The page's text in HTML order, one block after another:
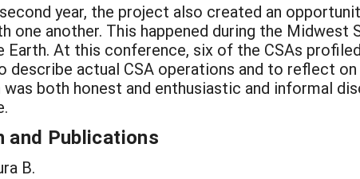
year, the project also created an
one another. This happened during the Midwest
Earth. At this conference, six of the CSAs
describe actual CSA operations and to reflect
both honest and enthusiastic and informal
and Publications
B.